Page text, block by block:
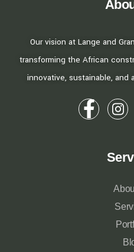
Our vision at Lange and
transforming the African
innovative, sustainable, and